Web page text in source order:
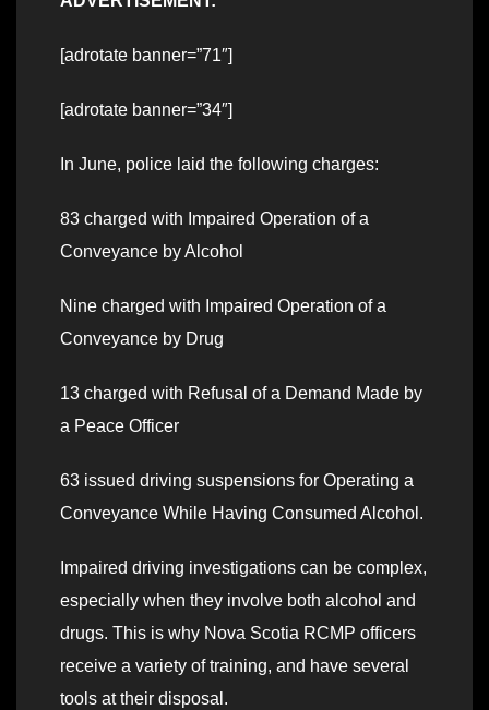
[adrotate banner=”71″]
[adrotate banner=”34″]
In June, police laid the following charges:
83 charged with Impaired Operation of a
Conveyance by Alcohol
Nine charged with Impaired Operation of a
Conveyance by Drug
13 charged with Refusal of a Demand Made by
a Peace Officer
63 issued driving suspensions for Operating a
Conveyance While Having Consumed Alcohol.
Impaired driving investigations can be complex,
especially when they involve both alcohol and
drugs. This is why Nova Scotia RCMP officers
receive a variety of training, and have several
tools at their disposal.